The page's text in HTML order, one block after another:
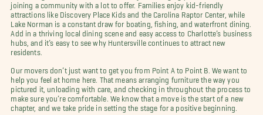
joining a community with a lot to offer. Families enjoy kid-friendly
attractions like Discovery Place Kids and the Carolina Raptor Center, while
Lake Norman is a constant draw for boating, fishing, and waterfront dining.
Add in a thriving local dining scene and easy access to Charlotte’s business
hubs, and it’s easy to see why Huntersville continues to attract new
residents.
Our movers don’t just want to get you from Point A to Point B. We want to
help you feel at home here. That means arranging furniture the way you
pictured it, unloading with care, and checking in throughout the process to
make sure you’re comfortable. We know that a move is the start of a new
chapter, and we take pride in setting the stage for a positive beginning.